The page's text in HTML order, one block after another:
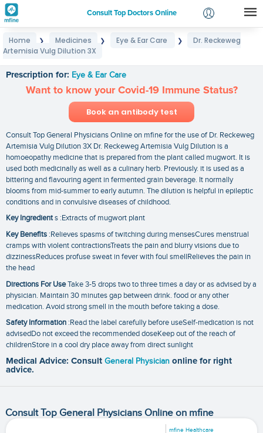
Consult Top Doctors Online
Login
Home ❯ Medicines ❯ Eye & Ear Care ❯
Dr. Reckeweg
Artemisia Vulg Dilution 3X
Prescription for: Eye & Ear Care
Want to know your Covid-19 Immune Status?
Book an antibody test
Consult Top General Physicians Online on mfine for the use of Dr. Reckeweg
Artemisia Vulg Dilution 3X Dr. Reckeweg Artemisia Vulg Dilution is a
homoeopathy medicine that is prepared from the plant called mugwort. It is
used both medicinally as well as a culinary herb. Previously. it is used as a
bittering and flavouring agent in fermented grain beverage. It normally
blooms from mid-summer to early autumn. The dilution is helpful in epileptic
conditions and in convulsive diseases of childhood.
Key Ingredients :Extracts of mugwort plant
Key Benefits :Relieves spasms of twitching during mensesCures menstrual
cramps with violent contractionsTreats the pain and blurry visions due to
dizzinessReduces profuse sweat in fever with foul smellRelieves the pain in
the head
Directions For UseTake 3-5 drops two to three times a day or as advised by a
physician. Maintain 30 minutes gap between drink. food or any other
medication. Avoid strong smell in the mouth before taking a dose.
Safety Information :Read the label carefully before useSelf-medication is not
advisedDo not exceed the recommended doseKeep out of the reach of
childrenStore in a cool dry place away from direct sunlight
Medical Advice: Consult General Physician online for right
advice.
Consult Top General Physicians Online on mfine
mfine Healthcare